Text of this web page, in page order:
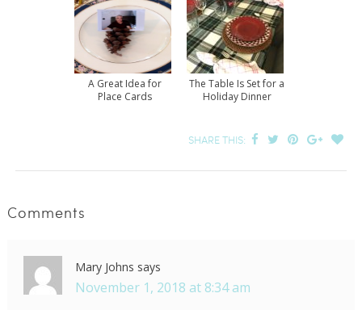
A Great Idea for
Place Cards
The Table Is Set for a
Holiday Dinner
SHARE THIS:
Comments
Mary Johns says
November 1, 2018 at 8:34 am